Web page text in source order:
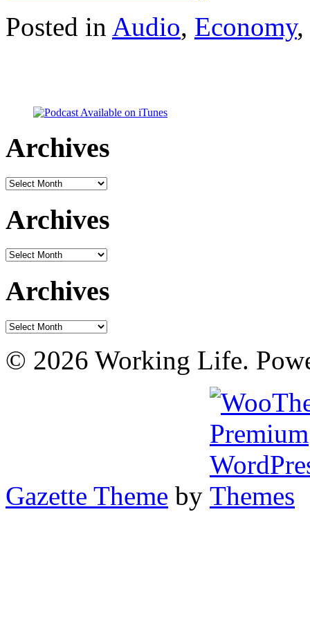
Posted in Audio, Economy,
Archives
Archives
Archives
Archives
Archives
Archives
© 2026 Working Life.
Gazette Theme by